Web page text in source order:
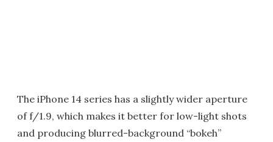
The iPhone 14 series has a slightly wider aperture
of f/1.9, which makes it better for low-light shots
and producing blurred-background “bokeh”